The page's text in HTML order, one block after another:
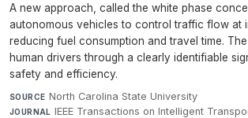
A new approach, called the white phase
autonomous vehicles to control traffic flow at
reducing fuel consumption and travel time.
human drivers through a clearly identifiable
safety and efficiency.
SOURCE North Carolina State University·
JOURNAL IEEE Transactions on Intelligent